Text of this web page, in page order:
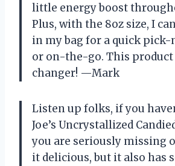
little energy boost
Plus, with the 8oz size, I
in my bag for a quick
or on-the-go. This product
changer! —Mark
Listen up folks, if you
Joe’s Uncrystallized
you are seriously missing
it delicious, but it also has